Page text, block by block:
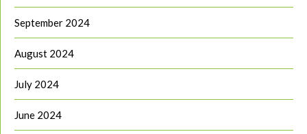
September 2024
August 2024
July 2024
June 2024